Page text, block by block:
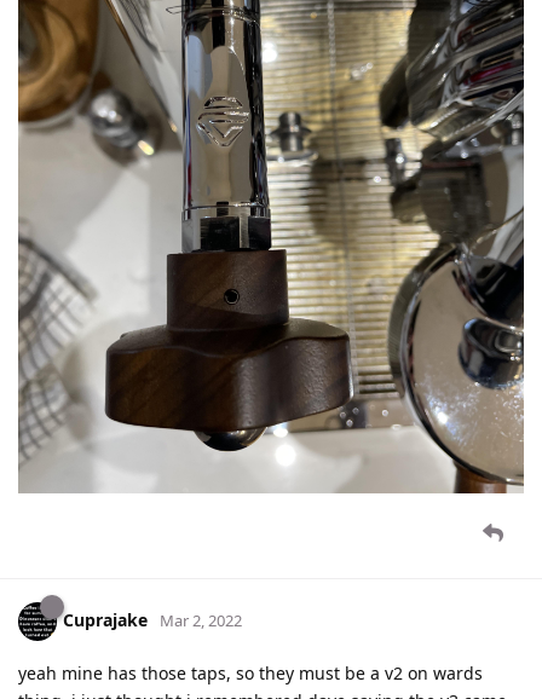
Cuprajake Mar 2, 2022
yeah mine has those taps, so they must be a v2 on wards